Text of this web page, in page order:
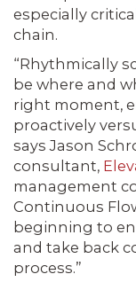
especially
chain.
“Rhythmically
be where and
right moment,
proactively
says Jason
consultant,
management
Continuous
beginning to
and take back
process.”